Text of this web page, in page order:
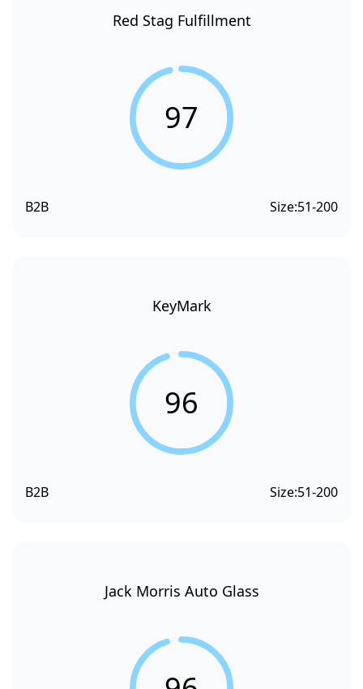
Red Stag Fulfillment
97
B2B Size:51-200
KeyMark
96
B2B Size:51-200
Jack Morris Auto Glass